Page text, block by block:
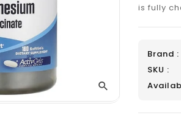
is fully
Brand :
SKU :